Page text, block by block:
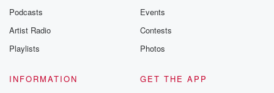
Podcasts
Artist Radio
Playlists
Events
Contests
Photos
INFORMATION
GET THE APP